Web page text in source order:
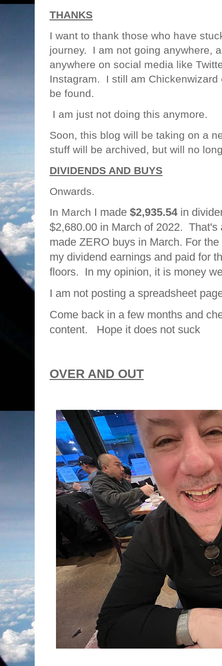
THANKS
I want to thank those who have
journey. I am not going anywhere,
anywhere on social media like
Instagram. I still am
be found.
I am just not doing this anymore.
Soon, this blog will be taking on a
stuff will be archived, but will no
DIVIDENDS AND BUYS
Onwards.
In March I made $2,935.54 in
$2,680.00 in March of 2022.
made ZERO buys in March. For
my dividend earnings and paid for
floors. In my opinion, it is money
I am not posting a spreadsheet
Come back in a few months and
content. Hope it does not suck
OVER AND OUT